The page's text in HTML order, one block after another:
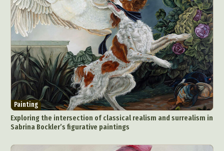
Painting
Exploring the intersection of classical realism and surrealism in
Sabrina Bockler’s figurative paintings